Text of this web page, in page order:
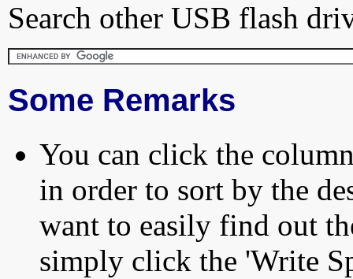
Search other USB flash
Some Remarks
You can click the
in order to sort by the
want to easily find out
simply click the 'Write